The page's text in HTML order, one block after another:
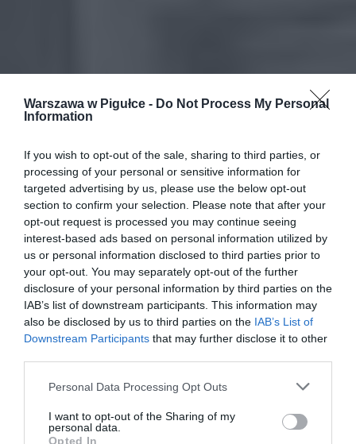
Warszawa w Pigułce - Do Not Process My Personal
Information
If you wish to opt-out of the sale, sharing to third parties, or
processing of your personal or sensitive information for
targeted advertising by us, please use the below opt-out
section to confirm your selection. Please note that after your
opt-out request is processed you may continue seeing
interest-based ads based on personal information utilized by
us or personal information disclosed to third parties prior to
your opt-out. You may separately opt-out of the further
disclosure of your personal information by third parties on the
IAB’s list of downstream participants. This information may
also be disclosed by us to third parties on the IAB’s List of
Downstream Participants that may further disclose it to other
Personal Data Processing Opt Outs
I want to opt-out of the Sharing of my
personal data.
Opted In